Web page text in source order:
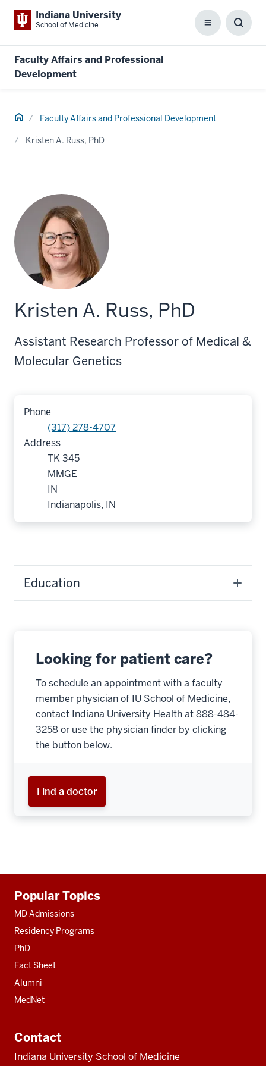
Indiana University
School of Medicine Menu
Faculty Affairs and Professional
Development
Home Faculty Affairs and Professional Development
Kristen A. Russ, PhD
Kristen A. Russ, PhD
Assistant Research Professor of Medical &
Molecular Genetics
Phone
(317) 278-4707
Address
TK 345
MMGE
IN
Indianapolis, IN
Education
Looking for patient care?
To schedule an appointment with a faculty
member physician of IU School of Medicine,
contact Indiana University Health at 888-484-
3258 or use the physician finder by clicking
the button below.
Find a doctor
resources
Popular Topics
MD Admissions
Residency Programs
PhD
Fact Sheet
Alumni
MedNet
Contact
Indiana University School of Medicine